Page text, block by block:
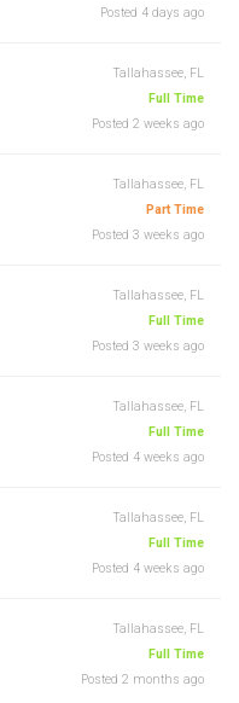
Posted 4 days ago
Tallahassee, FL
Full Time
Posted 2 weeks ago
Tallahassee, FL
Part Time
Posted 3 weeks ago
Tallahassee, FL
Full Time
Posted 3 weeks ago
Tallahassee, FL
Full Time
Posted 4 weeks ago
Tallahassee, FL
Full Time
Posted 4 weeks ago
Tallahassee, FL
Full Time
Posted 2 months ago